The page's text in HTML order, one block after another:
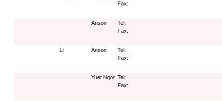
Fax:
Anson
Tel:
Fax:
Li Anson
Tel:
Fax:
Yuet Ngor Tel:
Fax: